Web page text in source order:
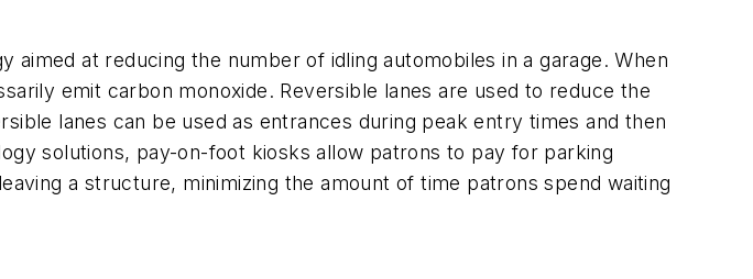
at reducing the number of idling automobiles in a garage. When
emit carbon monoxide. Reversible lanes are used to reduce the
lanes can be used as entrances during peak entry times and then
solutions, pay-on-foot kiosks allow patrons to pay for parking
a structure, minimizing the amount of time patrons spend waiting